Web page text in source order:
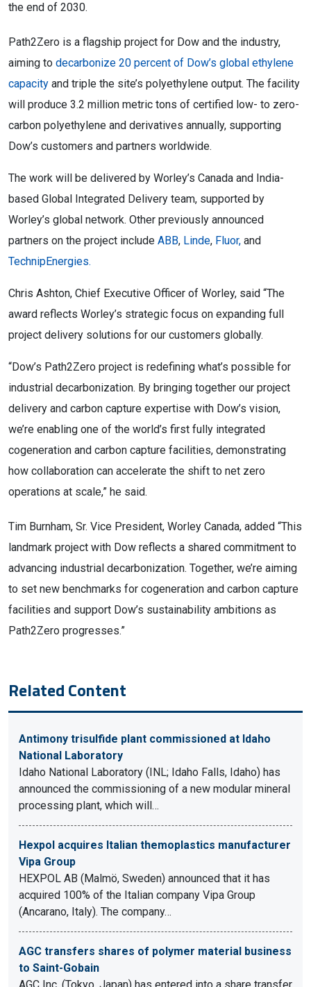
the end of 2030.
Path2Zero is a flagship project for Dow and the industry,
aiming to decarbonize 20 percent of Dow’s global ethylene
capacity and triple the site’s polyethylene output. The facility
will produce 3.2 million metric tons of certified low- to zero-
carbon polyethylene and derivatives annually, supporting
Dow’s customers and partners worldwide.
The work will be delivered by Worley’s Canada and India-
based Global Integrated Delivery team, supported by
Worley’s global network. Other previously announced
partners on the project include ABB, Linde, Fluor, and
TechnipEnergies.
Chris Ashton, Chief Executive Officer of Worley, said “The
award reflects Worley’s strategic focus on expanding full
project delivery solutions for our customers globally.
“Dow’s Path2Zero project is redefining what’s possible for
industrial decarbonization. By bringing together our project
delivery and carbon capture expertise with Dow’s vision,
we’re enabling one of the world’s first fully integrated
cogeneration and carbon capture facilities, demonstrating
how collaboration can accelerate the shift to net zero
operations at scale,” he said.
Tim Burnham, Sr. Vice President, Worley Canada, added “This
landmark project with Dow reflects a shared commitment to
advancing industrial decarbonization. Together, we’re aiming
to set new benchmarks for cogeneration and carbon capture
facilities and support Dow’s sustainability ambitions as
Path2Zero progresses.”
Related Content
Antimony trisulfide plant commissioned at Idaho
National Laboratory
Idaho National Laboratory (INL; Idaho Falls, Idaho) has
announced the commissioning of a new modular mineral
processing plant, which will…
Hexpol acquires Italian themoplastics manufacturer
Vipa Group
HEXPOL AB (Malmö, Sweden) announced that it has
acquired 100% of the Italian company Vipa Group
(Ancarano, Italy). The company…
AGC transfers shares of polymer material business
to Saint-Gobain